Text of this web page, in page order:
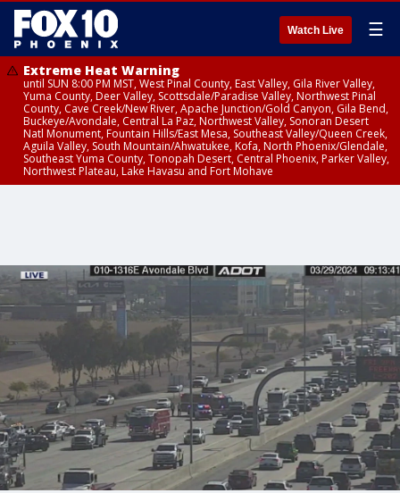
Watch Live ☰
Extreme Heat Warning
until SUN 8:00 PM MST, West Pinal County, East Valley, Gila River Valley,
Yuma County, Deer Valley, Scottsdale/Paradise Valley, Northwest Pinal
County, Cave Creek/New River, Apache Junction/Gold Canyon, Gila Bend,
Buckeye/Avondale, Central La Paz, Northwest Valley, Sonoran Desert
Natl Monument, Fountain Hills/East Mesa, Southeast Valley/Queen Creek,
Aguila Valley, South Mountain/Ahwatukee, Kofa, North Phoenix/Glendale,
Southeast Yuma County, Tonopah Desert, Central Phoenix, Parker Valley,
Northwest Plateau, Lake Havasu and Fort Mohave